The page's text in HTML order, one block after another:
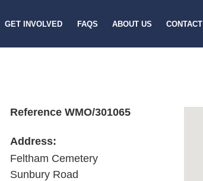
GET INVOLVED FAQS ABOUT US CONTACT
Reference WMO/301065
Address:
Feltham Cemetery
Sunbury Road